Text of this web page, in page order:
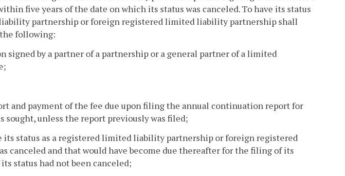
five years of the date on which its status was canceled. To have its status
partnership or foreign registered limited liability partnership shall
following:
signed by a partner of a partnership or a general partner of a limited
and payment of the fee due upon filing the annual continuation report for
unless the report previously was filed;
its status as a registered limited liability partnership or foreign registered
canceled and that would have become due thereafter for the filing of its
status had not been canceled;